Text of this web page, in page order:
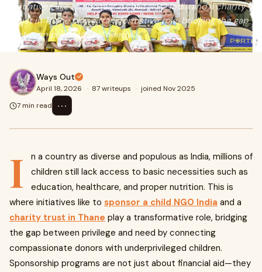
Initiatives like to sponsor a child NGO India and a charity
trust in Thane play a transformative role, bridging the gap
between privilege and needy.
Ways Out
April 18, 2026 · 87 writeups · joined Nov 2025
7 min read
⋯
I
n a country as diverse and populous as India, millions of
children still lack access to basic necessities such as
education, healthcare, and proper nutrition. This is
where initiatives like to sponsor a child NGO India and a
charity trust in Thane play a transformative role, bridging
the gap between privilege and need by connecting
compassionate donors with underprivileged children.
Sponsorship programs are not just about financial aid—they